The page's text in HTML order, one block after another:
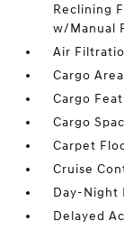
Reclining
w/Manual
Air
Cargo
Cargo
Cargo
Carpet
Cruise
Day-Night
Delayed